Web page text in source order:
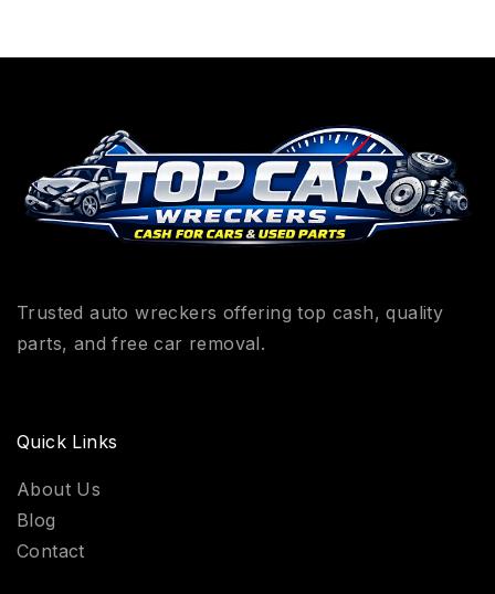
Trusted auto wreckers offering top cash, quality
parts, and free car removal.
Quick Links
About Us
Blog
Contact